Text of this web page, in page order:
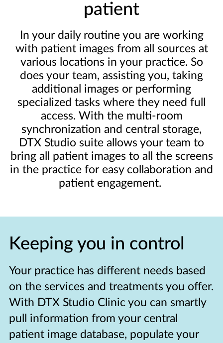
patient
In your daily routine you are working
with patient images from all sources at
various locations in your practice. So
does your team, assisting you, taking
additional images or performing
specialized tasks where they need full
access. With the multi-room
synchronization and central storage,
DTX Studio suite allows your team to
bring all patient images to all the screens
in the practice for easy collaboration and
patient engagement.
Keeping you in control
Your practice has different needs based
on the services and treatments you offer.
With DTX Studio Clinic you can smartly
pull information from your central
patient image database, populate your